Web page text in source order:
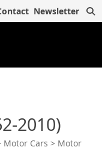
Newsletter
2010)
Motor Cars > Motor